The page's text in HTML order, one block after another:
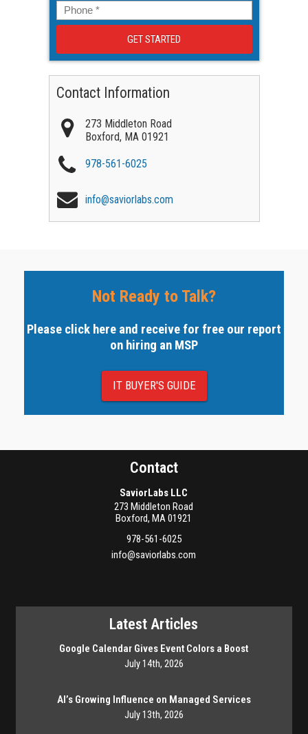
Phone *
Contact Information
273 Middleton Road
Boxford, MA 01921
978-561-6025
info@saviorlabs.com
Not Ready to Talk?
Please click here and receive for free our report
on hiring an MSP
IT BUYER'S GUIDE
Contact
SaviorLabs LLC
273 Middleton Road
Boxford,MA01921
978-561-6025
info@saviorlabs.com
Latest Articles
Google Calendar Gives Event Colors a Boost
July 14th, 2026
AI’s Growing Influence on Managed Services
July 13th, 2026